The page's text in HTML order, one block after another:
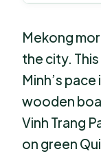
Mekong
the city.
Minh’s
wooden
Vinh Trang
on green